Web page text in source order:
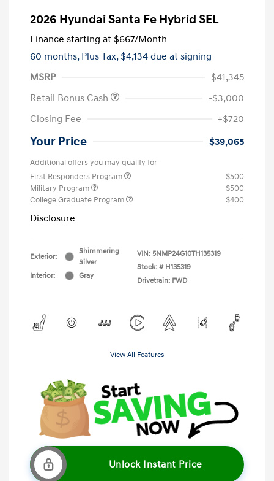
2026 Hyundai Santa Fe Hybrid SEL
Finance starting at $667/Month
60 months, Plus Tax, $4,134 due at signing
MSRP
$41,345
Retail Bonus Cash
-$3,000
Closing Fee
+$720
Your Price $39,065
Additional offers you may qualify for
First Responders Program
$500
Military Program
$500
College Graduate Program
$400
Disclosure
Exterior:
Shimmering
Silver
Interior:
Gray
VIN: 5NMP24G10TH135319
Stock: # H135319
Drivetrain: FWD
View All Features
Unlock Instant Price